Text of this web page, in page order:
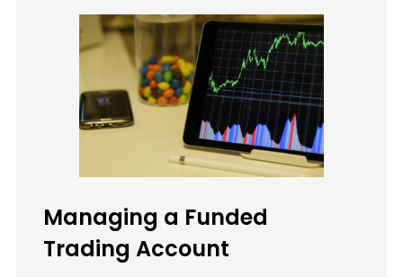
Managing a Funded
Trading Account